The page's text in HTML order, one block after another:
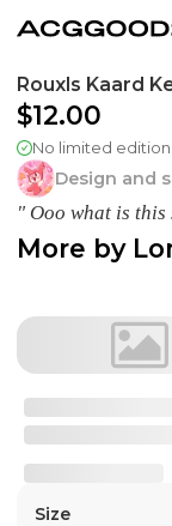
Rouxls Kaard
$12.00
No limited edition
Design and
" Ooo what is
More by
Size